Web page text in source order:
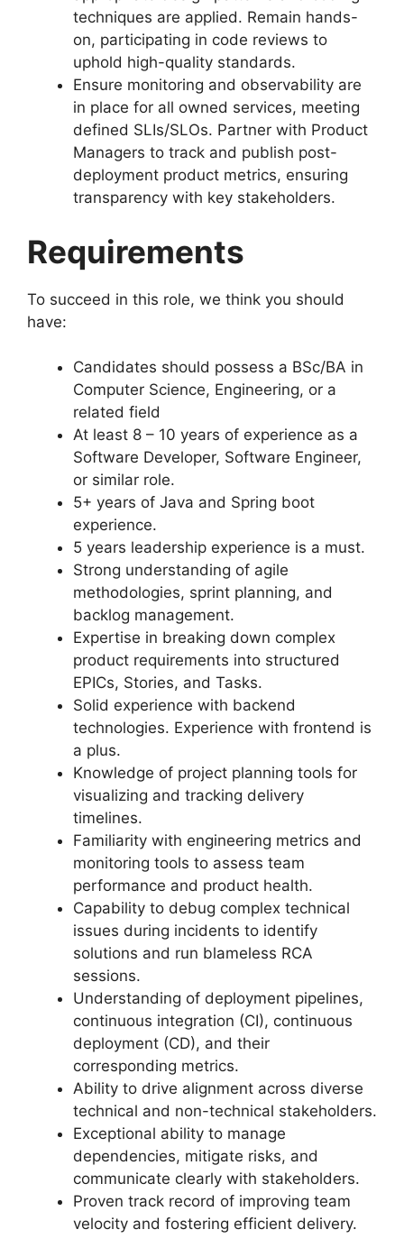
techniques are applied. Remain hands-
on, participating in code reviews to
uphold high-quality standards.
Ensure monitoring and observability are
in place for all owned services, meeting
defined SLIs/SLOs. Partner with Product
Managers to track and publish post-
deployment product metrics, ensuring
transparency with key stakeholders.
Requirements
To succeed in this role, we think you should
have:
Candidates should possess a BSc/BA in
Computer Science, Engineering, or a
related field
At least 8 – 10 years of experience as a
Software Developer, Software Engineer,
or similar role.
5+ years of Java and Spring boot
experience.
5 years leadership experience is a must.
Strong understanding of agile
methodologies, sprint planning, and
backlog management.
Expertise in breaking down complex
product requirements into structured
EPICs, Stories, and Tasks.
Solid experience with backend
technologies. Experience with frontend is
a plus.
Knowledge of project planning tools for
visualizing and tracking delivery
timelines.
Familiarity with engineering metrics and
monitoring tools to assess team
performance and product health.
Capability to debug complex technical
issues during incidents to identify
solutions and run blameless RCA
sessions.
Understanding of deployment pipelines,
continuous integration (CI), continuous
deployment (CD), and their
corresponding metrics.
Ability to drive alignment across diverse
technical and non-technical stakeholders.
Exceptional ability to manage
dependencies, mitigate risks, and
communicate clearly with stakeholders.
Proven track record of improving team
velocity and fostering efficient delivery.